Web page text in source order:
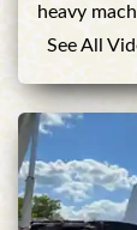
heavy
See All